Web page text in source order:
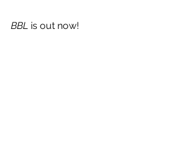
BBL is out now!